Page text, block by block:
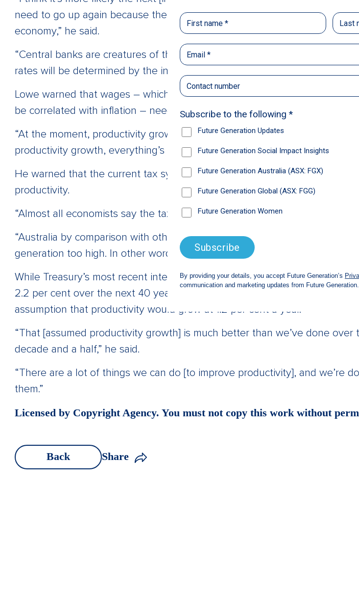
need to go up again because there’s still quite a lot of underlying cost
economy,” he said.
“Central banks are creatures of their framework. And the framework is that
rates will be determined by the inflation outlook.”
Lowe warned that wages – which have grown 4.2 per cent over the year,
be correlated with inflation – needed to be accompanied by productivity
“At the moment, productivity growth is close to zero,” he said. “If we can’t
productivity growth, everything’s going to get harder.”
He warned that the current tax system remained a key roadblock to
productivity.
“Almost all economists say the tax system is not fit for purpose,” he said.
“Australia by comparison with other countries, taxes consumption too low
generation too high. In other words, GST is too low and income tax is too
While Treasury’s most recent intergenerational report forecasted
2.2 per cent over the next 40 years, Lowe said more than half of that was
assumption that productivity would grow at 1.2 per cent a year.
“That [assumed productivity growth] is much better than we’ve done over
decade and a half,” he said.
“There are a lot of things we can do [to improve productivity], and we’re
them.”
Licensed by Copyright Agency. You must not copy this work without
Back Share